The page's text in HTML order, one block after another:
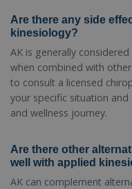
Are there any side
kinesiology?
AK is generally
when combined with
to consult a licensed
your specific situation
and wellness journey.
Are there other
well with applied
AK can complement